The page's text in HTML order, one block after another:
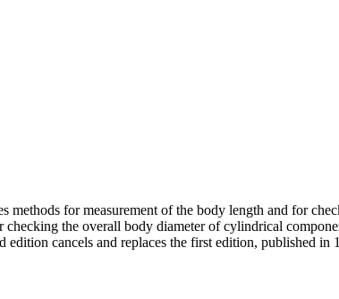
for measurement of the body length and for
the overall body diameter of cylindrical
cancels and replaces the first edition, published in